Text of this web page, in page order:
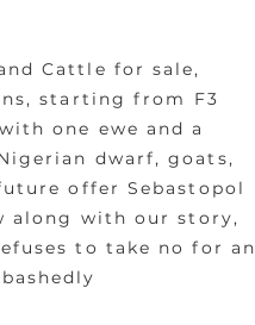
Cattle for sale,
starting from F3
one ewe and a
dwarf, goats,
offer Sebastopol
along with our story,
to take no for an